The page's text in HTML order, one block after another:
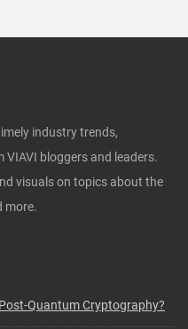
industry trends,
bloggers and leaders.
visuals on topics about the
more.
Quantum Cryptography?